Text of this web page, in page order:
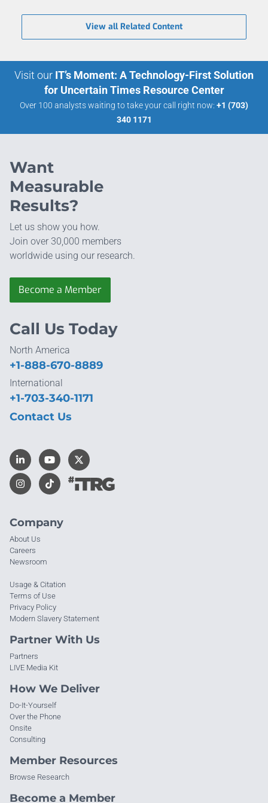
View all Related Content
Visit our IT’s Moment: A Technology-First Solution
for Uncertain Times Resource Center
Over 100 analysts waiting to take your call right now: +1 (703)
340 1171
Want
Measurable
Results?
Let us show you how.
Join over 30,000 members
worldwide using our research.
Become a Member
Company
About Us
Careers
Newsroom
Usage & Citation
Terms of Use
Privacy Policy
Modern Slavery Statement
Partner With Us
Partners
LIVE Media Kit
How We Deliver
Do-It-Yourself
Over the Phone
Onsite
Consulting
Member Resources
Browse Research
Become a Member
Call Us Today
North America
+1-888-670-8889
International
+1-703-340-1171
Contact Us